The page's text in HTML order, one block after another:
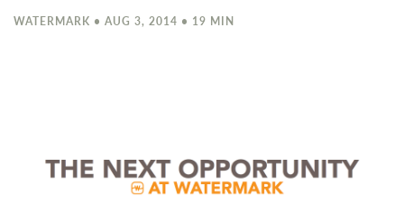
WATERMARK • AUG 3, 2014 • 19 MIN